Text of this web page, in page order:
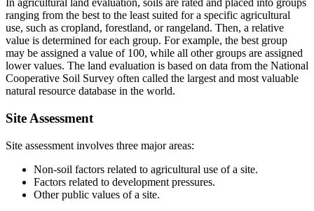
In agricultural land evaluation, soils are rated and placed into groups
ranging from the best to the least suited for a specific agricultural
use, such as cropland, forestland, or rangeland. Then, a relative
value is determined for each group. For example, the best group
may be assigned a value of 100, while all other groups are assigned
lower values. The land evaluation is based on data from the National
Cooperative Soil Survey often called the largest and most valuable
natural resource database in the world.
Site Assessment
Site assessment involves three major areas:
Non-soil factors related to agricultural use of a site.
Factors related to development pressures.
Other public values of a site.